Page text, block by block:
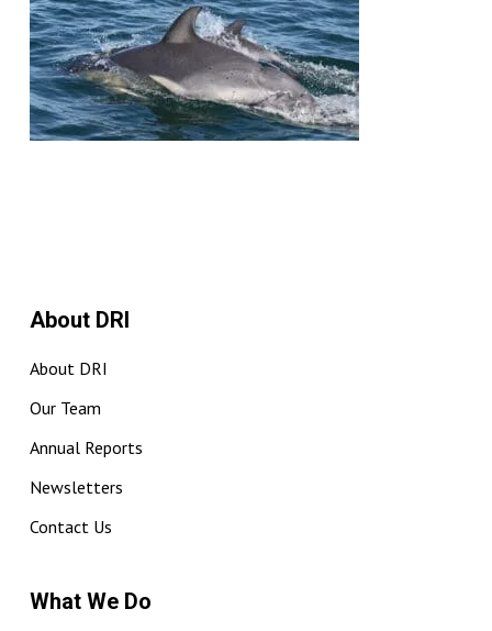
About DRI
About DRI
Our Team
Annual Reports
Newsletters
Contact Us
What We Do